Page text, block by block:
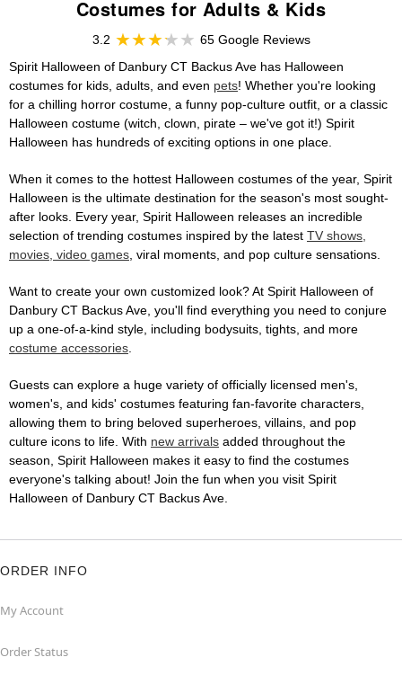
Costumes for Adults & Kids
3.2
65 Google Reviews
Spirit Halloween of Danbury CT Backus Ave has Halloween
costumes for kids, adults, and even pets! Whether you're looking
for a chilling horror costume, a funny pop-culture outfit, or a classic
Halloween costume (witch, clown, pirate – we've got it!) Spirit
Halloween has hundreds of exciting options in one place.
When it comes to the hottest Halloween costumes of the year, Spirit
Halloween is the ultimate destination for the season's most sought-
after looks. Every year, Spirit Halloween releases an incredible
selection of trending costumes inspired by the latest TV shows,
movies, video games, viral moments, and pop culture sensations.
Want to create your own customized look? At Spirit Halloween of
Danbury CT Backus Ave, you'll find everything you need to conjure
up a one-of-a-kind style, including bodysuits, tights, and more
costume accessories.
Guests can explore a huge variety of officially licensed men's,
women's, and kids' costumes featuring fan-favorite characters,
allowing them to bring beloved superheroes, villains, and pop
culture icons to life. With new arrivals added throughout the
season, Spirit Halloween makes it easy to find the costumes
everyone's talking about! Join the fun when you visit Spirit
Halloween of Danbury CT Backus Ave.
ORDER INFO
My Account
Order Status